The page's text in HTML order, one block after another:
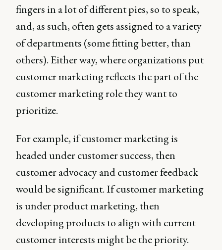
fingers in a lot of different pies, so to speak,
and, as such, often gets assigned to a variety
of departments (some fitting better, than
others). Either way, where organizations put
customer marketing reflects the part of the
customer marketing role they want to
prioritize.
For example, if customer marketing is
headed under customer success, then
customer advocacy and customer feedback
would be significant. If customer marketing
is under product marketing, then
developing products to align with current
customer interests might be the priority.